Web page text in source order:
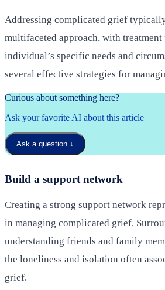
Addressing complicated grief
multifaceted approach, with treatment
individual’s specific needs and
several effective strategies for
Curious about something here?
Ask your favorite AI about this article
Ask a question ↓
Build a support network
Creating a strong support network
in managing complicated grief.
understanding friends and family
the loneliness and isolation often
grief.